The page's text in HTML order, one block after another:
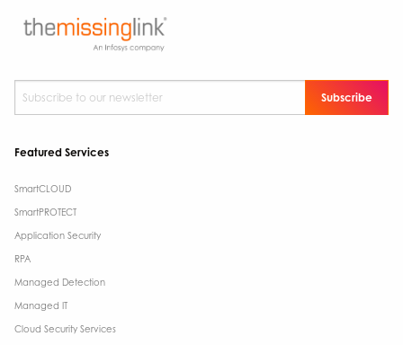
Subscribe to our newsletter
Featured Services
SmartCLOUD
SmartPROTECT
Application Security
RPA
Managed Detection
Managed IT
Cloud Security Services